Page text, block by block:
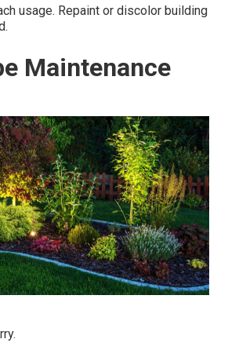
usage. Repaint or discolor building
Maintenance